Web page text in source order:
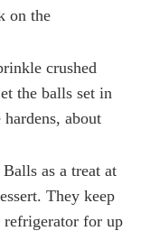
on the
crushed
the balls set in
about
as a treat at
They keep
for up